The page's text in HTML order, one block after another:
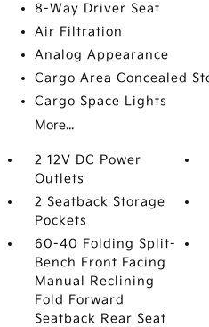
8-Way Driver Seat
Air Filtration
Analog Appearance
Cargo Area Concealed
Cargo Space Lights
More...
2 12V DC Power
Outlets
2 Seatback Storage
Pockets
60-40 Folding Split-
Bench Front Facing
Manual Reclining
Fold Forward
Seatback Rear Seat